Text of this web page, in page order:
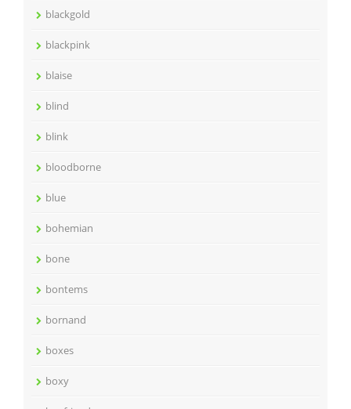
blackgold
blackpink
blaise
blind
blink
bloodborne
blue
bohemian
bone
bontems
bornand
boxes
boxy